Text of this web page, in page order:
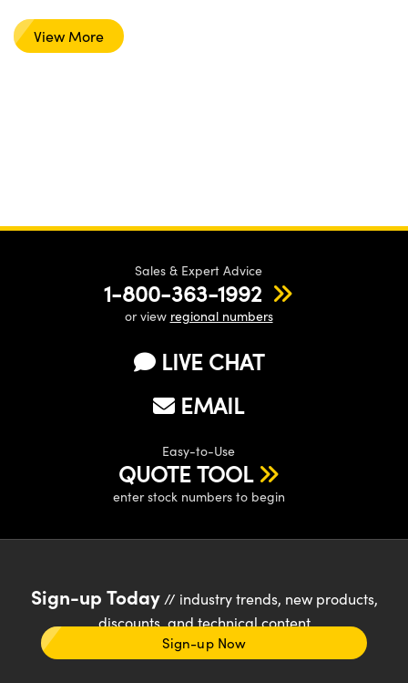
View More
Sales & Expert Advice
1-800-363-1992
or view regional numbers
LIVE CHAT
EMAIL
Easy-to-Use
QUOTE TOOL
enter stock numbers to begin
Sign-up Today// industry trends, new products,
discounts, and technical content
Sign-up Now